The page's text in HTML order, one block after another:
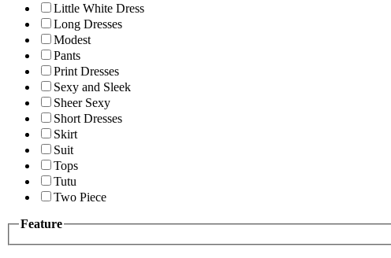
Little White Dress
Long Dresses
Modest
Pants
Print Dresses
Sexy and Sleek
Sheer Sexy
Short Dresses
Skirt
Suit
Tops
Tutu
Two Piece
Feature